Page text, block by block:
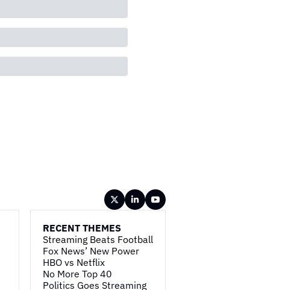
RECENT THEMES
Streaming Beats Football
Fox News’ New Power
HBO vs Netflix
No More Top 40
Politics Goes Streaming